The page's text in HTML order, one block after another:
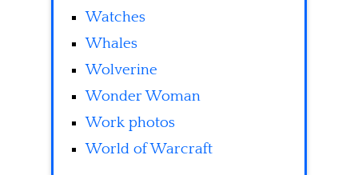
Watches
Whales
Wolverine
Wonder Woman
Work photos
World of Warcraft